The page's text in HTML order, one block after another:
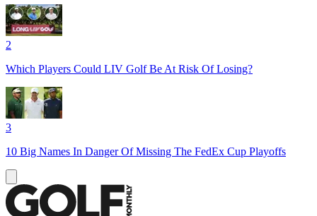
2
Which Players Could LIV Golf Be At Risk Of Losing?
3
10 Big Names In Danger Of Missing The FedEx Cup Playoffs